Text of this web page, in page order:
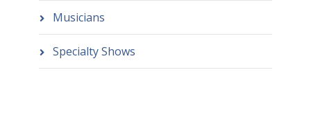
Musicians
Specialty Shows